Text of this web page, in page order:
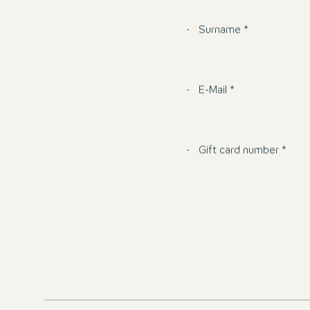
Surname *
E-Mail *
Gift card number *